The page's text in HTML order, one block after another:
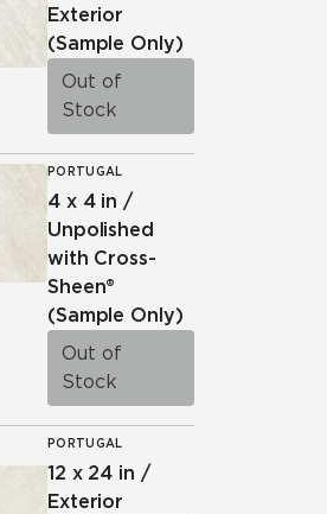
this website.
Exterior
(Sample Only)
Out of
Stock
PORTUGAL
4 x 4 in /
Unpolished
with Cross-
Sheen®
(Sample Only)
Out of
Stock
PORTUGAL
12 x 24 in /
Exterior